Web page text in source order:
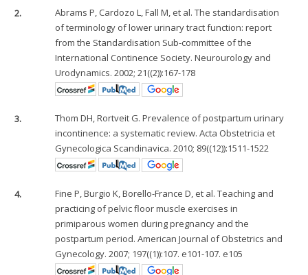
2.
Abrams P, Cardozo L, Fall M, et al. The standardisation
of terminology of lower urinary tract function: report
from the Standardisation Sub-committee of the
International Continence Society. Neurourology and
Urodynamics. 2002; 21((2)):167-178
3.
Thom DH, Rortveit G. Prevalence of postpartum urinary
incontinence: a systematic review. Acta Obstetricia et
Gynecologica Scandinavica. 2010; 89((12)):1511-1522
4.
Fine P, Burgio K, Borello-France D, et al. Teaching and
practicing of pelvic floor muscle exercises in
primiparous women during pregnancy and the
postpartum period. American Journal of Obstetrics and
Gynecology. 2007; 197((1)):107. e101-107. e105